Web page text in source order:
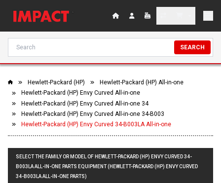
SEARCH
Hewlett-Packard (HP)
Hewlett-Packard (HP) All-in-one
Hewlett-Packard (HP) Envy Curved All-in-one
Hewlett-Packard (HP) Envy Curved All-in-one 34
Hewlett-Packard (HP) Envy Curved All-in-one 34-B003
Hewlett-Packard (HP) Envy Curved 34-B003LA All-in-one
SELECT THE FAMILY OR MODEL OF HEWLETT-PACKARD (HP) ENVY CURVED 34-
B003LA ALL-IN-ONE PARTS EQUIPMENT (HEWLETT-PACKARD (HP) ENVY CURVED
34-B003LA ALL-IN-ONE PARTS)